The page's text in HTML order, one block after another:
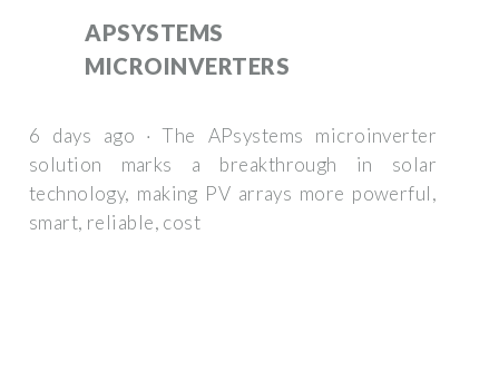
APSYSTEMS
MICROINVERTERS
6 days ago · The APsystems microinverter
solution marks a breakthrough in solar
technology, making PV arrays more powerful,
smart, reliable, cost